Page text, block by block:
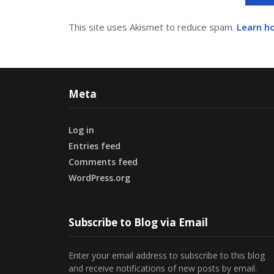
This site uses Akismet to reduce spam. Learn
Meta
Log in
Entries feed
Comments feed
WordPress.org
Subscribe to Blog via Email
Enter your email address to subscribe to this blog
and receive notifications of new posts by email.